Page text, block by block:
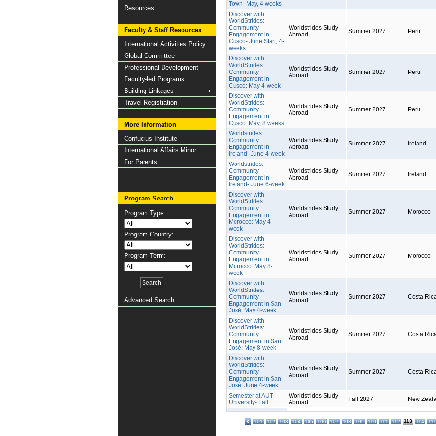
Resources
Faculty & Staff Resources
International Activities Policy
Global Committee
Professional Development
Faculty-led Programs
Building Linkages
Travel Registration
More Information
Confucius Institute
International Affairs Minor
For Parents
Program Search
Program Type:
Program Country:
Program Term:
Advanced Search
Town- May, 4 weeks
Discover with
WorldStrides:
Community
Engagement in
Cusco- June Start, 4-
weeks
Worldstrides Study
Abroad
Summer 2027 Peru
Discover with
WorldStrides:
Community
Engagement in
Cusco: May 4-week
Worldstrides Study
Abroad
Summer 2027 Peru
Discover with
WorldStrides:
Community
Engagement in
Cusco: May, 8 weeks
Worldstrides Study
Abroad
Summer 2027 Peru
Worldstrides:
Community
Engagement in
Ireland- June 4-week
Worldstrides Study
Abroad
Summer 2027 Ireland
Worldstrides:
Community
Engagement in
Ireland- June 6-week
Worldstrides Study
Abroad
Summer 2027 Ireland
Discover with
WorldStrides:
Community
Engagement in
Morocco: May 4-
week
Worldstrides Study
Abroad
Summer 2027 Morocco
Discover with
WorldStrides:
Community
Engagement in
Morocco: May 8-
week
Worldstrides Study
Abroad
Summer 2027 Morocco
Discover with
WorldStrides:
Community
Engagement in San
José: May 4-week
Worldstrides Study
Abroad
Summer 2027 Costa
Discover with
WorldStrides:
Community
Engagement in San
José: May 8-week
Worldstrides Study
Abroad
Summer 2027 Costa
Discover with
WorldStrides:
Community
Engagement in San
José: June 4-week
Worldstrides Study
Abroad
Summer 2027 Costa
Semester at AUT
University- Fall
Worldstrides Study
Abroad
Fall 2027 New
101 102 103 104 105 106 107 108 109 110 111 112 113 114 115